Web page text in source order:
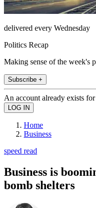
delivered every Wednesday
Politics Recap
Making sense of the week's
Subscribe +
An account already exists
Home
Business
speed read
Business is
bomb shelters